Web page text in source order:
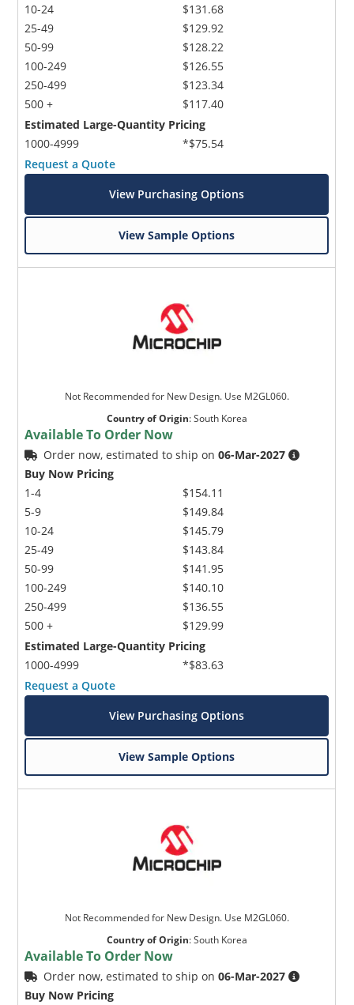
10-24
25-49
50-99
100-249
250-499
500 +
$131.68
$129.92
$128.22
$126.55
$123.34
$117.40
Estimated Large-Quantity Pricing
1000-4999
*$75.54
Request a Quote
View Purchasing Options
View Sample Options
Not Recommended for New Design. Use M2GL060.
Country of Origin:South Korea
Available To Order Now
Order now, estimated to ship on06-Mar-2027
Buy Now Pricing
1-4
5-9
10-24
25-49
50-99
100-249
250-499
500 +
$154.11
$149.84
$145.79
$143.84
$141.95
$140.10
$136.55
$129.99
Estimated Large-Quantity Pricing
1000-4999
*$83.63
Request a Quote
View Purchasing Options
View Sample Options
Not Recommended for New Design. Use M2GL060.
Country of Origin:South Korea
Available To Order Now
Order now, estimated to ship on06-Mar-2027
Buy Now Pricing